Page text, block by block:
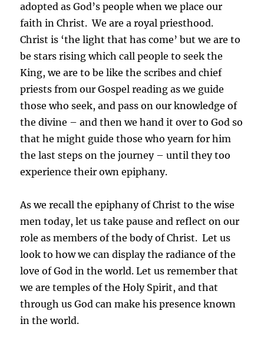
adopted as God’s people when we place our
faith in Christ. We are a royal priesthood.
Christ is ‘the light that has come’ but we are to
be stars rising which call people to seek the
King, we are to be like the scribes and chief
priests from our Gospel reading as we guide
those who seek, and pass on our knowledge of
the divine – and then we hand it over to God so
that he might guide those who yearn for him
the last steps on the journey – until they too
experience their own epiphany.
As we recall the epiphany of Christ to the wise
men today, let us take pause and reflect on our
role as members of the body of Christ. Let us
look to how we can display the radiance of the
love of God in the world. Let us remember that
we are temples of the Holy Spirit, and that
through us God can make his presence known
in the world.